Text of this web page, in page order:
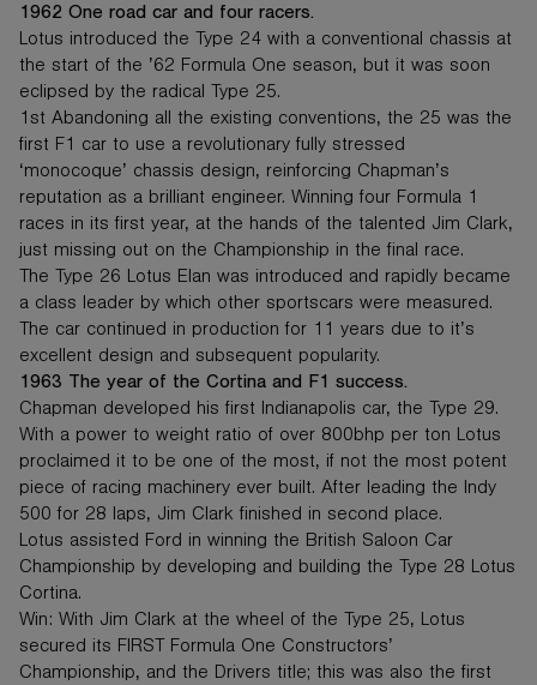
1962 One road car and four racers.
Lotus introduced the Type 24 with a conventional chassis at
the start of the ’62 Formula One season, but it was soon
eclipsed by the radical Type 25.
1st Abandoning all the existing conventions, the 25 was the
first F1 car to use a revolutionary fully stressed
‘monocoque’ chassis design, reinforcing Chapman’s
reputation as a brilliant engineer. Winning four Formula 1
races in its first year, at the hands of the talented Jim Clark,
just missing out on the Championship in the final race.
The Type 26 Lotus Elan was introduced and rapidly became
a class leader by which other sportscars were measured.
The car continued in production for 11 years due to it’s
excellent design and subsequent popularity.
1963 The year of the Cortina and F1 success.
Chapman developed his first Indianapolis car, the Type 29.
With a power to weight ratio of over 800bhp per ton Lotus
proclaimed it to be one of the most, if not the most potent
piece of racing machinery ever built. After leading the Indy
500 for 28 laps, Jim Clark finished in second place.
Lotus assisted Ford in winning the British Saloon Car
Championship by developing and building the Type 28 Lotus
Cortina.
Win: With Jim Clark at the wheel of the Type 25, Lotus
secured its FIRST Formula One Constructors’
Championship, and the Drivers title; this was also the first